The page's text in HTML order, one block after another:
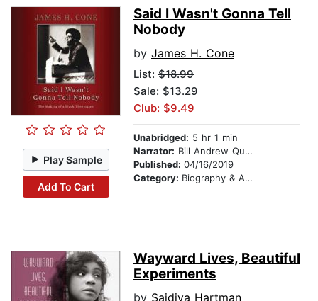
Play Sample
Add To Cart
Said I Wasn't Gonna Tell
Nobody
by James H. Cone
List: $18.99
Sale: $13.29
Club: $9.49
Unabridged: 5 hr 1 min
Narrator: Bill Andrew Quinn
Published: 04/16/2019
Category: Biography & Autobiography
Wayward Lives, Beautiful
Experiments
by Saidiya Hartman